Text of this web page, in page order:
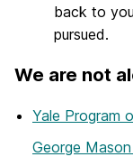
back to
pursued.
We are not
Yale Program
George